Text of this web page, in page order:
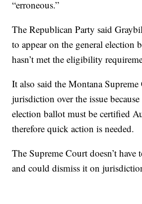
“erroneous.”
The Republican Party said
to appear on the general election
hasn’t met the eligibility
It also said the Montana Supreme
jurisdiction over the issue
election ballot must be certified
therefore quick action is needed.
The Supreme Court doesn’t have
and could dismiss it on